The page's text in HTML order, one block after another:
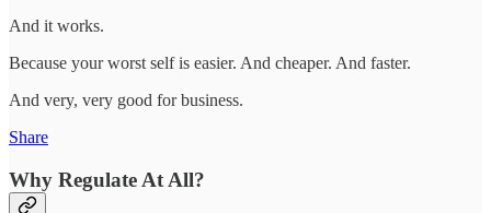
And it works.
Because your worst self is easier. And cheaper. And faster.
And very, very good for business.
Share
Why Regulate At All?